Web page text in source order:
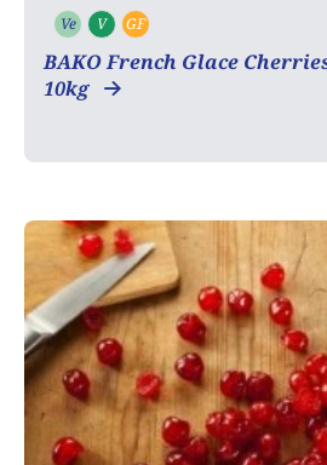
Ve Vegetarian
V Vegan
GF
BAKO French Glace
10kg